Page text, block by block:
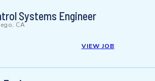
Systems Engineer
CA
VIEW JOB